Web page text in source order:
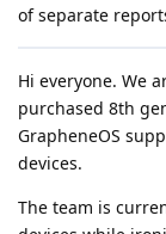
of separate
Hi everyone. We
purchased 8th
GrapheneOS
devices.
The team is